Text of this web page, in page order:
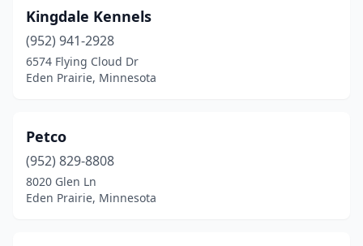
Kingdale Kennels
(952) 941-2928
6574 Flying Cloud Dr
Eden Prairie, Minnesota
Petco
(952) 829-8808
8020 Glen Ln
Eden Prairie, Minnesota